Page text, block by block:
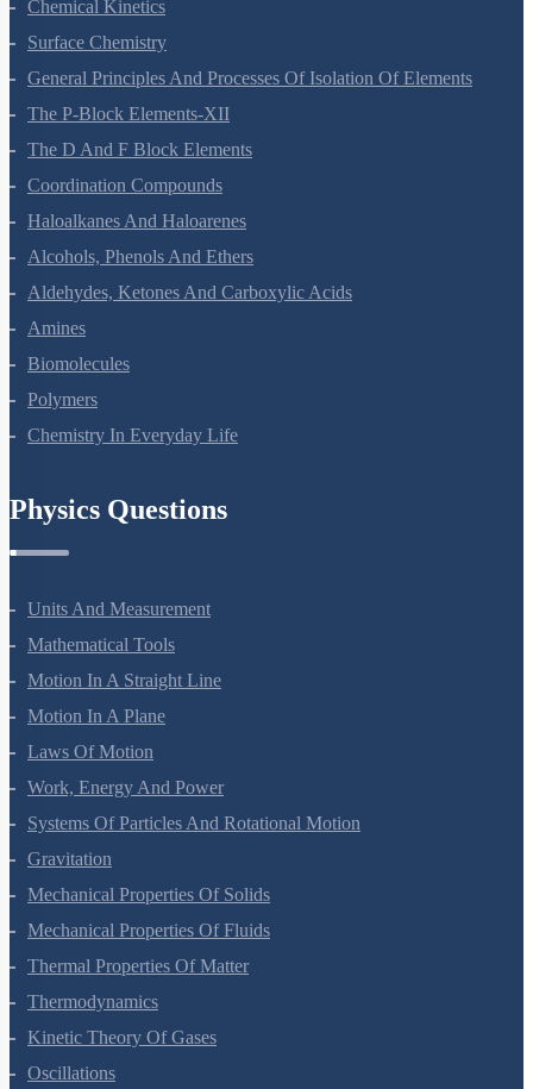
Chemical Kinetics
Surface Chemistry
General Principles And Processes Of Isolation Of Elements
The P-Block Elements-XII
The D And F Block Elements
Coordination Compounds
Haloalkanes And Haloarenes
Alcohols, Phenols And Ethers
Aldehydes, Ketones And Carboxylic Acids
Amines
Biomolecules
Polymers
Units And Measurement
Mathematical Tools
Motion In A Straight Line
Motion In A Plane
Laws Of Motion
Work, Energy And Power
Systems Of Particles And Rotational Motion
Gravitation
Mechanical Properties Of Solids
Mechanical Properties Of Fluids
Thermal Properties Of Matter
Thermodynamics
Kinetic Theory Of Gases